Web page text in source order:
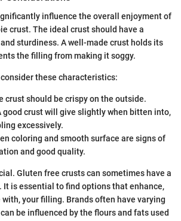
influence the overall enjoyment of
crust. The ideal crust should have a
sturdiness. A well-made crust holds its
the filling from making it soggy.
these characteristics:
crust should be crispy on the outside.
good crust will give slightly when bitten into,
excessively.
coloring and smooth surface are signs of
and good quality.
Gluten free crusts can sometimes have a
It is essential to find options that enhance,
your filling. Brands often have varying
be influenced by the flours and fats used